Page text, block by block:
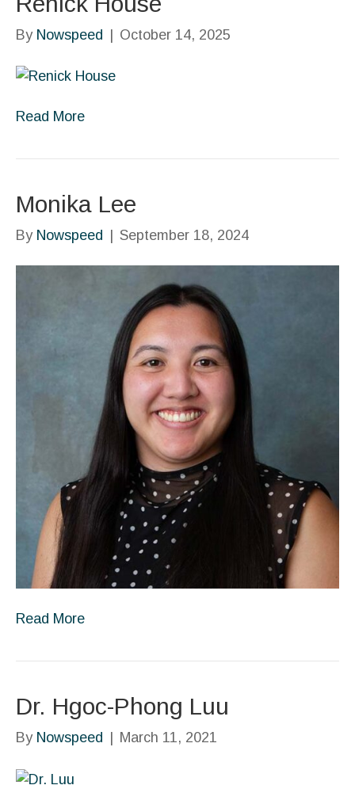
By Nowspeed October 14, 2025
Read More
Monika Lee
By Nowspeed September 18, 2024
Read More
Dr. Hgoc-Phong Luu
By Nowspeed March 11, 2021